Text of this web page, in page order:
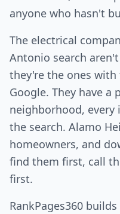
anyone who hasn't
The electrical
Antonio search
they're the ones with
Google. They have a
neighborhood,
the search. Alamo
homeowners, and
find them first, call
first.
RankPages360